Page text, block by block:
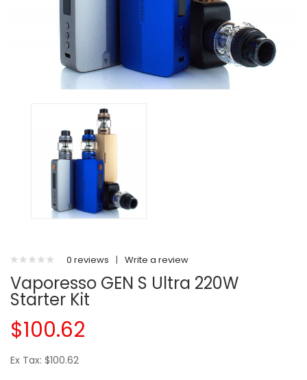
0 reviews | Write a review
Vaporesso GEN S Ultra 220W
Starter Kit
$100.62
Ex Tax: $100.62